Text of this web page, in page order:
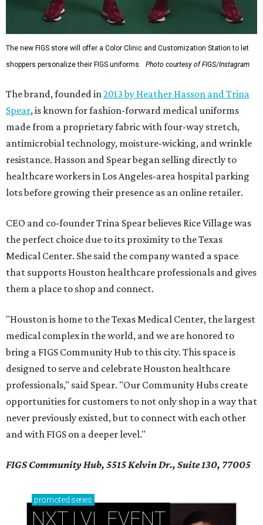
The new FIGS store will offer a Color Clinic and Customization Station to let
shoppers personalize their FIGS uniforms.
Photo courtesy of FIGS/Instagram
The brand, founded in 2013 by Heather Hasson and Trina
Spear, is known for fashion-forward medical uniforms
made from a proprietary fabric with four-way stretch,
antimicrobial technology, moisture-wicking, and wrinkle
resistance. Hasson and Spear began selling directly to
healthcare workers in Los Angeles-area hospital parking
lots before growing their presence as an online retailer.
CEO and co-founder Trina Spear believes Rice Village was
the perfect choice due to its proximity to the Texas
Medical Center. She said the company wanted a space
that supports Houston healthcare professionals and gives
them a place to shop and connect.
"Houston is home to the Texas Medical Center, the largest
medical complex in the world, and we are honored to
bring a FIGS Community Hub to this city. This space is
designed to serve and celebrate Houston healthcare
professionals," said Spear. "Our Community Hubs create
opportunities for customers to not only shop in a way that
never previously existed, but to connect with each other
and with FIGS on a deeper level."
FIGS Community Hub, 5515 Kelvin Dr., Suite 130, 77005
promoted series
NXT LVL EVENT